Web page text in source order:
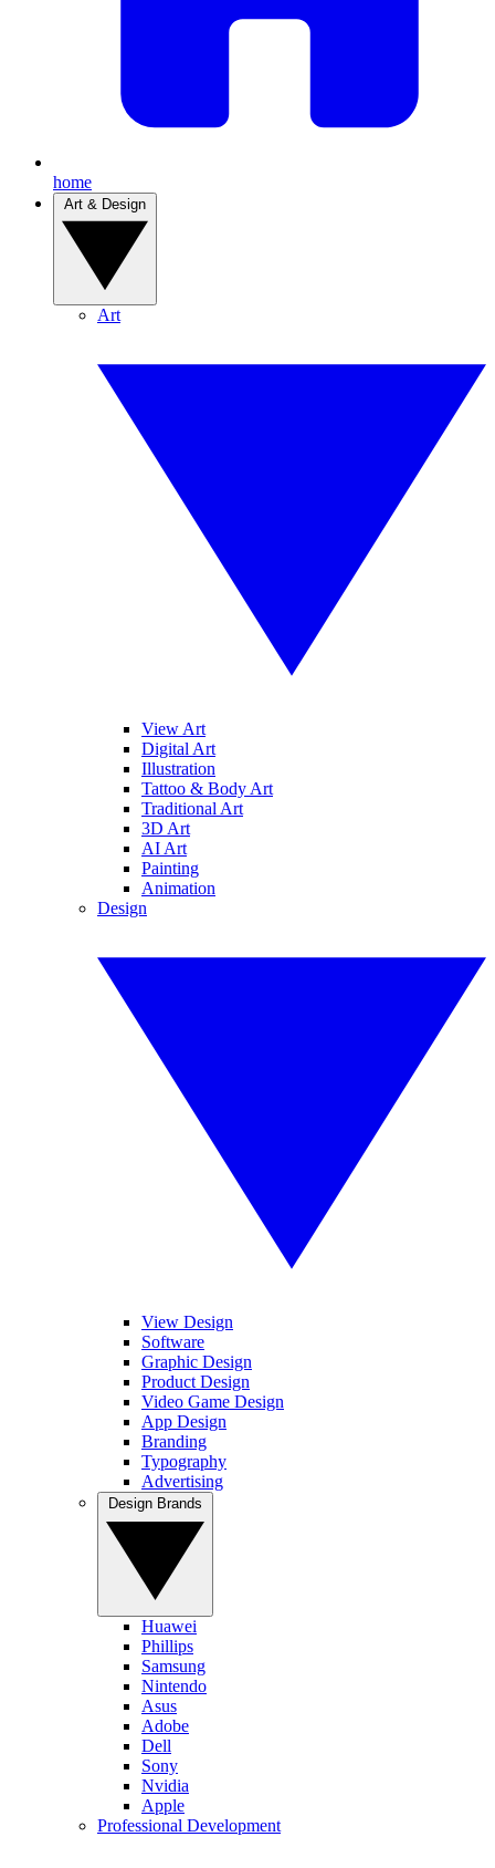
home
Art
View Art
Digital Art
Illustration
Tattoo & Body Art
Traditional Art
3D Art
AI Art
Painting
Animation
Design
View Design
Software
Graphic Design
Product Design
Video Game Design
App Design
Branding
Typography
Advertising
Huawei
Phillips
Samsung
Nintendo
Asus
Adobe
Dell
Sony
Nvidia
Apple
Professional Development